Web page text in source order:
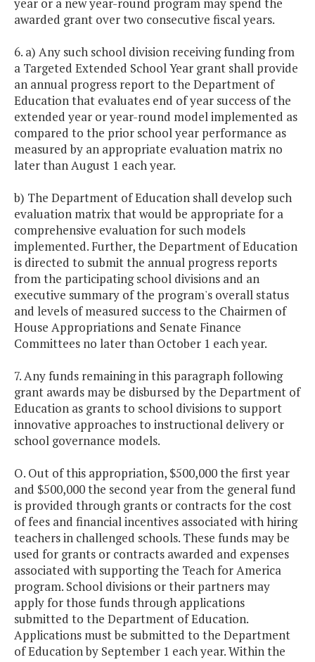
year or a new year-round program may spend the
awarded grant over two consecutive fiscal years.
6. a) Any such school division receiving funding from
a Targeted Extended School Year grant shall provide
an annual progress report to the Department of
Education that evaluates end of year success of the
extended year or year-round model implemented as
compared to the prior school year performance as
measured by an appropriate evaluation matrix no
later than August 1 each year.
b) The Department of Education shall develop such
evaluation matrix that would be appropriate for a
comprehensive evaluation for such models
implemented. Further, the Department of Education
is directed to submit the annual progress reports
from the participating school divisions and an
executive summary of the program's overall status
and levels of measured success to the Chairmen of
House Appropriations and Senate Finance
Committees no later than October 1 each year.
7. Any funds remaining in this paragraph following
grant awards may be disbursed by the Department of
Education as grants to school divisions to support
innovative approaches to instructional delivery or
school governance models.
O. Out of this appropriation, $500,000 the first year
and $500,000 the second year from the general fund
is provided through grants or contracts for the cost
of fees and financial incentives associated with hiring
teachers in challenged schools. These funds may be
used for grants or contracts awarded and expenses
associated with supporting the Teach for America
program. School divisions or their partners may
apply for those funds through applications
submitted to the Department of Education.
Applications must be submitted to the Department
of Education by September 1 each year. Within the